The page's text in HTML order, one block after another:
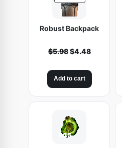
R
D
C
O
N
S
Robust Backpack
$5.98O
i
i
a
l
p
$4.48C
r
r
e
Add to cart